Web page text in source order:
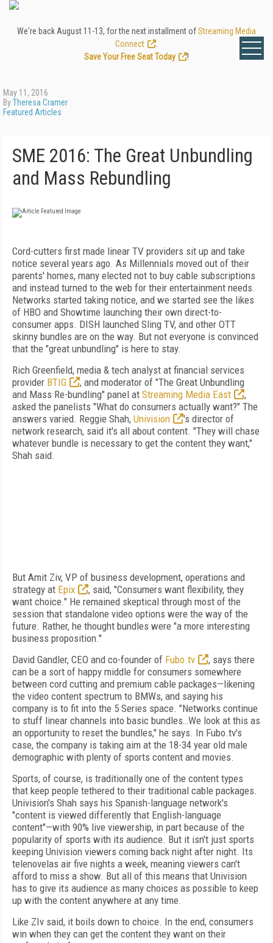
We're back August 11-13, for the next installment ofStreaming Media
Connect
Save Your Free Seat Today
!
May 11, 2016
ByTheresa Cramer
Featured Articles
SME 2016: The Great Unbundling
and Mass Rebundling
Cord-cutters first made linear TV providers sit up and take
notice several years ago. As Millennials moved out of their
parents' homes, many elected not to buy cable subscriptions
and instead turned to the web for their entertainment needs.
Networks started taking notice, and we started see the likes
of HBO and Showtime launching their own direct-to-
consumer apps. DISH launched Sling TV, and other OTT
skinny bundles are on the way. But not everyone is convinced
that the "great unbundling" is here to stay.
Rich Greenfield, media & tech analyst at financial services
provider BTIG
, and moderator of "The Great Unbundling
and Mass Re-bundling" panel at Streaming Media East
,
asked the panelists "What do consumers actually want?" The
answers varied. Reggie Shah, Univision
's director of
network research, said it's all about content. "They will chase
whatever bundle is necessary to get the content they want,"
Shah said.
But Amit Ziv, VP of business development, operations and
strategy at Epix
, said, "Consumers want flexibility, they
want choice." He remained skeptical through most of the
session that standalone video options were the way of the
future. Rather, he thought bundles were "a more interesting
business proposition."
David Gandler, CEO and co-founder of Fubo.tv
, says there
can be a sort of happy middle for consumers somewhere
between cord cutting and premium cable packages—likening
the video content spectrum to BMWs, and saying his
company is to fit into the 5 Series space. "Networks continue
to stuff linear channels into basic bundles…We look at this as
an opportunity to reset the bundles," he says. In Fubo.tv's
case, the company is taking aim at the 18-34 year old male
demographic with plenty of sports content and movies.
Sports, of course, is traditionally one of the content types
that keep people tethered to their traditional cable packages.
Univision's Shah says his Spanish-language network's
"content is viewed differently that English-language
content"—with 90% live viewership, in part because of the
popularity of sports with its audience. But it isn't just sports
keeping Univision viewers coming back night after night. Its
telenovelas air five nights a week, meaning viewers can't
afford to miss a show. But all of this means that Univision
has to give its audience as many choices as possible to keep
up with the content anywhere at any time.
Like ZIv said, it boils down to choice. In the end, consumers
win when they can get the content they want on their